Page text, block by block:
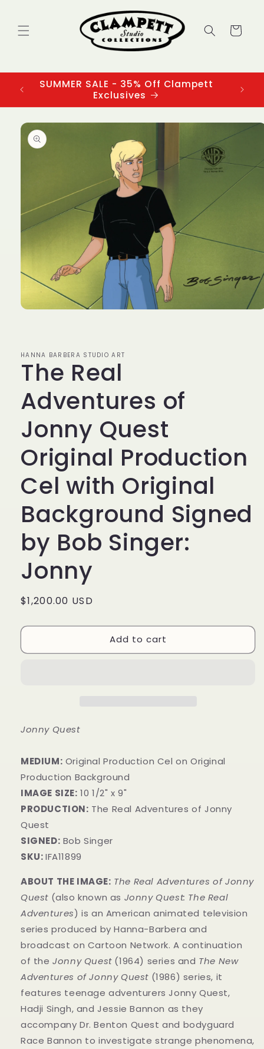
Cart
SUMMER SALE - 35% Off Clampett
Exclusives
Skip to
product
information
HANNA BARBERA STUDIO ART
The Real
Adventures of
Jonny Quest
Original Production
Cel with Original
Background Signed
by Bob Singer:
Jonny
Regular
$1,200.00 USD
Add to cart
Jonny Quest
MEDIUM: ​Original Production Cel on Original
Production Background
IMAGE SIZE: 10 1/2" x 9"
PRODUCTION: The Real Adventures of Jonny
Quest
SIGNED: Bob Singer
SKU:IFA11899
ABOUT THE IMAGE: The Real Adventures of Jonny
Quest (also known as Jonny Quest: The Real
Adventures) is an American animated television
series produced by Hanna-Barbera and
broadcast on Cartoon Network. A continuation
of theJonny Quest(1964) series and The New
Adventures of Jonny Quest (1986) series, it
features teenage adventurers Jonny Quest,
Hadji Singh, and Jessie Bannon as they
accompany Dr. Benton Quest and bodyguard
Race Bannon to investigate strange phenomena,